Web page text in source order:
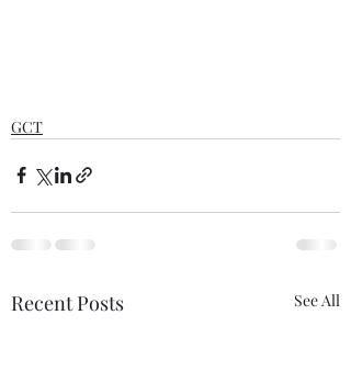
GCT
Recent Posts See All